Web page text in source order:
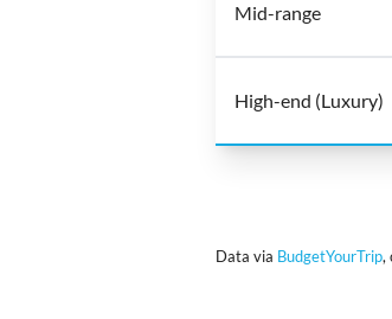
Mid-range
High-end (Luxury)
Data via BudgetYourTrip,